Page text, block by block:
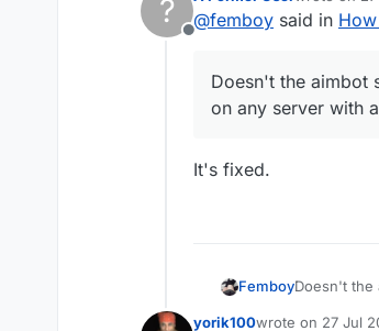
?
Offline
last edited
@femboy said in
Doesn't the aimbot
on any server with
It's fixed.
FemboyDoesn't the
yorik100wrote on 27 Jul